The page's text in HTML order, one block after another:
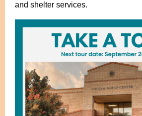
and shelter services.